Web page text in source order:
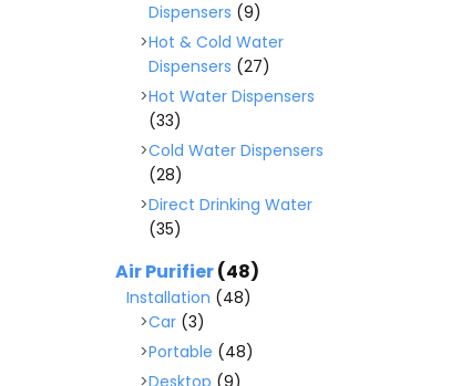
Dispensers (9)
Hot & Cold Water
Dispensers (27)
Hot Water Dispensers
(33)
Cold Water Dispensers
(28)
Direct Drinking Water
(35)
Air Purifier(48)
Installation (48)
Car (3)
Portable (48)
Desktop (9)